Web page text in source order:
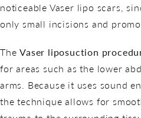
noticeable Vaser lipo scars,
only small incisions and
TheVaser liposuction
for areas such as the lower
arms. Because it uses sound
the technique allows for